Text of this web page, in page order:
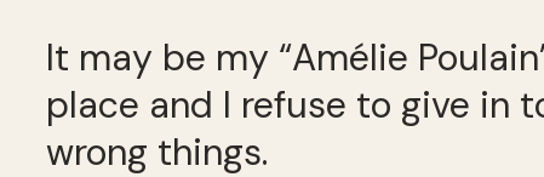
It may be my “Amélie
place and I refuse to give in
wrong things.